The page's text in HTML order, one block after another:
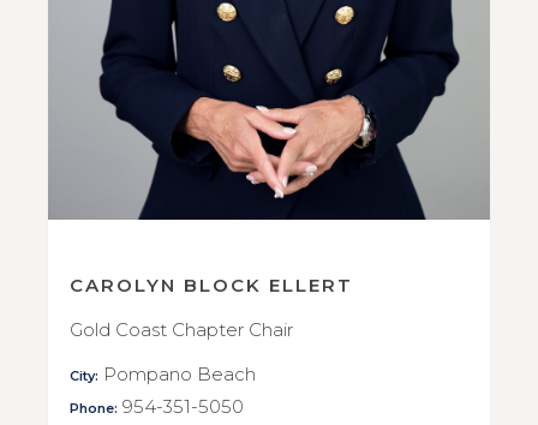
CAROLYN BLOCK ELLERT
Gold Coast Chapter Chair
City: Pompano Beach
Phone: 954-351-5050